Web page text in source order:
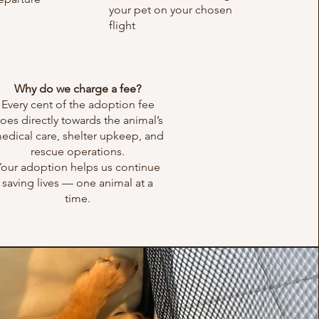
your pet on your chosen
flight
Why do we charge a fee?
Every cent of the adoption fee
directly towards the animal’s
care, shelter upkeep, and
rescue operations.
adoption helps us continue
saving lives — one animal at a
time.